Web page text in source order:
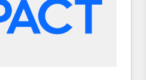
& Content Hubs • AI voice
automation, and smart
HubSpot integration •
enablement • Website